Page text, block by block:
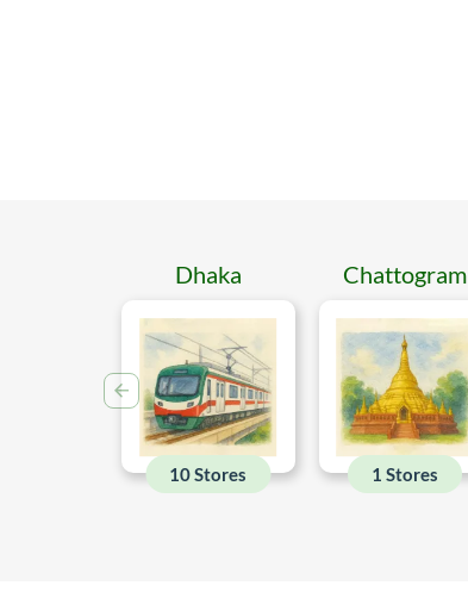
Dhaka
10 Stores
Chattogram
1 Stores